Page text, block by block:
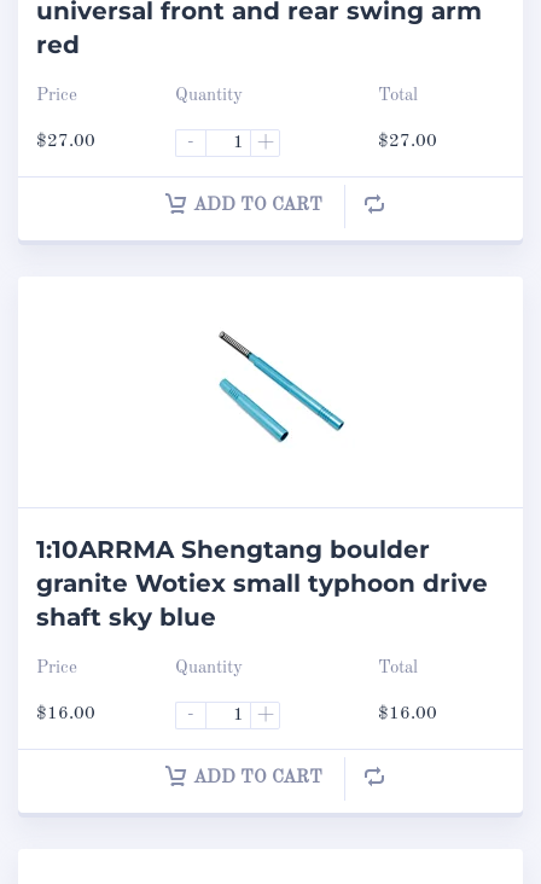
universal front and rear swing arm
red
Price
$27.00
Quantity
- +
Total
$27.00
ADD TO CART
1:10ARRMA Shengtang boulder
granite Wotiex small typhoon drive
shaft sky blue
Price
$16.00
Quantity
- +
Total
$16.00
ADD TO CART